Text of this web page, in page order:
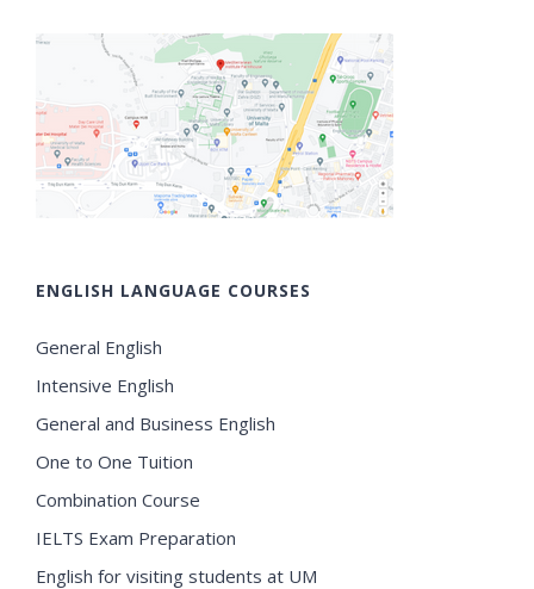
ENGLISH LANGUAGE COURSES
General English
Intensive English
General and Business English
One to One Tuition
Combination Course
IELTS Exam Preparation
English for visiting students at UM